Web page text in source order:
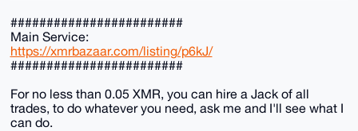
########################
Main Service:
https://xmrbazaar.com/listing/p6kJ/
########################
For no less than 0.05 XMR, you can hire a Jack of all
trades, to do whatever you need, ask me and I'll see what I
can do.